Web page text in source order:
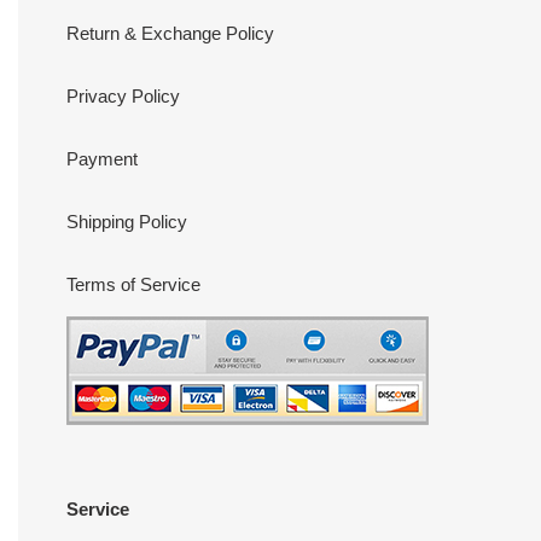
Return & Exchange Policy
Privacy Policy
Payment
Shipping Policy
Terms of Service
Service